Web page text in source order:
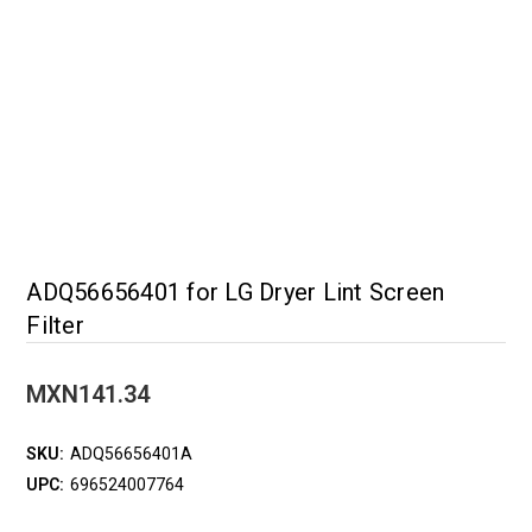
ADQ56656401 for LG Dryer Lint Screen
Filter
MXN141.34
SKU: ADQ56656401A
UPC: 696524007764